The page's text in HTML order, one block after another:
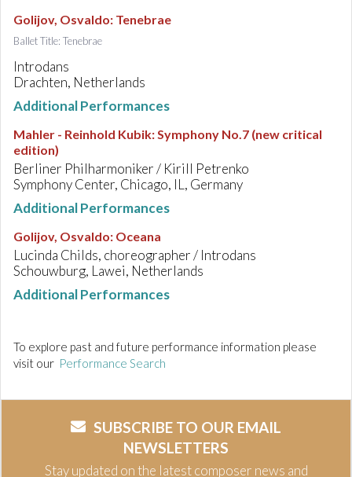
Golijov, Osvaldo: Tenebrae
Ballet Title: Tenebrae
Introdans
Drachten, Netherlands
Additional Performances
Mahler - Reinhold Kubik:Symphony No.7 (new critical
edition)
Berliner Philharmoniker / Kirill Petrenko
Symphony Center, Chicago, IL, Germany
Additional Performances
Golijov, Osvaldo: Oceana
Lucinda Childs, choreographer / Introdans
Schouwburg, Lawei, Netherlands
Additional Performances
To explore past and future performance information please
visit our Performance Search
SUBSCRIBE TO OUR EMAIL
NEWSLETTERS
Stay updated on the latest composer news and